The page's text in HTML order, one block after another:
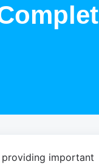
providing important